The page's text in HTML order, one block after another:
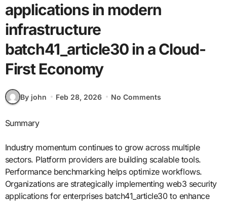
applications in modern
infrastructure
batch41_article30 in a Cloud-
First Economy
By john Feb 28, 2026 No Comments
Summary
Industry momentum continues to grow across multiple
sectors. Platform providers are building scalable tools.
Performance benchmarking helps optimize workflows.
Organizations are strategically implementing web3 security
applications for enterprises batch41_article30 to enhance